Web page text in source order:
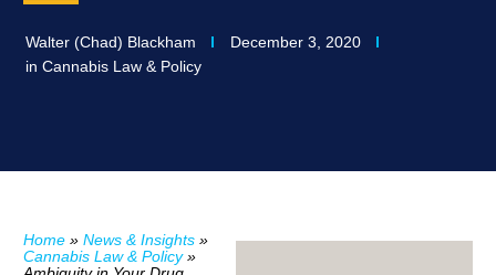
Walter (Chad) Blackham
December 3, 2020
in Cannabis Law & Policy
Home » News & Insights »
Cannabis Law & Policy»